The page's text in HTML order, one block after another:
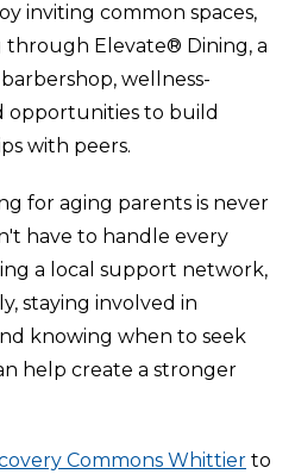
inviting common spaces,
Elevate® Dining, a
wellness-
opportunities to build
with peers.
for aging parents is never
have to handle every
a local support network,
staying involved in
knowing when to seek
help create a stronger
Commons Whittier to